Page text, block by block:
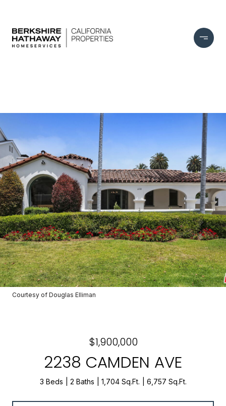
Courtesy of Douglas Elliman
$1,900,000
2238 CAMDEN AVE
3 Beds 2 Baths 1,704 Sq.Ft. 6,757 Sq.Ft.